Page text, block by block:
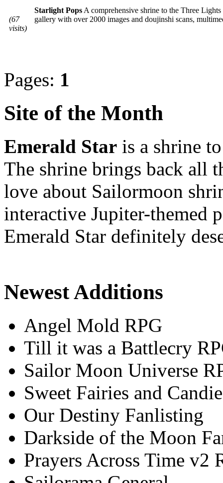
(67
visits)
Starlight Pops A comprehensive shrine to the Three
gallery with over 2000 images and doujinshi scans,
Pages: 1
Site of the Month
Emerald Star is a shrine
The shrine brings back all
love about Sailormoon
interactive Jupiter-themed
Emerald Star definitely
Newest Additions
Angel Mold RPG
Till it was a Battlecry
Sailor Moon Universe
Sweet Fairies and
Our Destiny Fanlisting
Darkside of the Moon
Prayers Across Time v2